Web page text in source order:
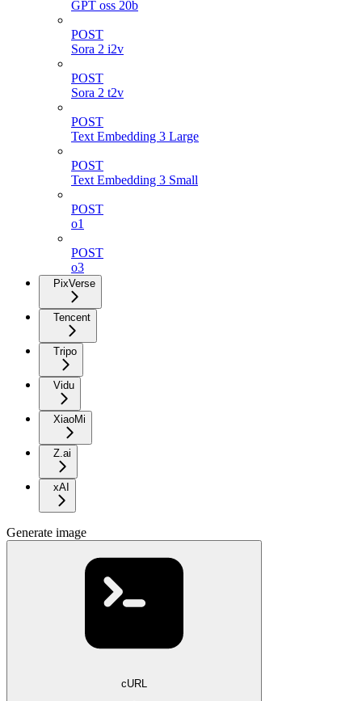
GPT oss 20b
POST
Sora 2 i2v
POST
Sora 2 t2v
POST
Text Embedding 3 Large
POST
Text Embedding 3 Small
POST
o1
POST
o3
PixVerse
Tencent
Tripo
Vidu
XiaoMi
Z.ai
xAI
Generate image
cURL